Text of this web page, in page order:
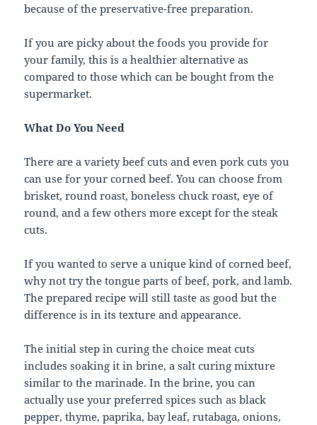
because of the preservative-free preparation.
If you are picky about the foods you provide for
your family, this is a healthier alternative as
compared to those which can be bought from the
supermarket.
What Do You Need
There are a variety beef cuts and even pork cuts you
can use for your corned beef. You can choose from
brisket, round roast, boneless chuck roast, eye of
round, and a few others more except for the steak
cuts.
If you wanted to serve a unique kind of corned beef,
why not try the tongue parts of beef, pork, and lamb.
The prepared recipe will still taste as good but the
difference is in its texture and appearance.
The initial step in curing the choice meat cuts
includes soaking it in brine, a salt curing mixture
similar to the marinade. In the brine, you can
actually use your preferred spices such as black
pepper, thyme, paprika, bay leaf, rutabaga, onions,